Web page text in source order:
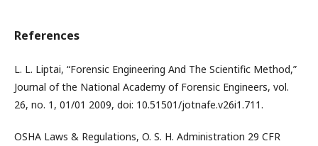
References
L. L. Liptai, “Forensic Engineering And The Scientific Method,”
Journal of the National Academy of Forensic Engineers, vol.
26, no. 1, 01/01 2009, doi: 10.51501/jotnafe.v26i1.711.
OSHA Laws & Regulations, O. S. H. Administration 29 CFR